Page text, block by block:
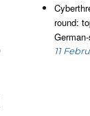
round:
11